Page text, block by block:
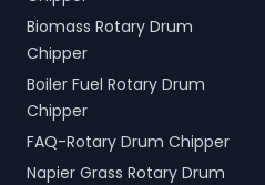
Biomass Rotary Drum
Chipper
Boiler Fuel Rotary Drum
Chipper
FAQ-Rotary Drum Chipper
Napier Grass Rotary Drum